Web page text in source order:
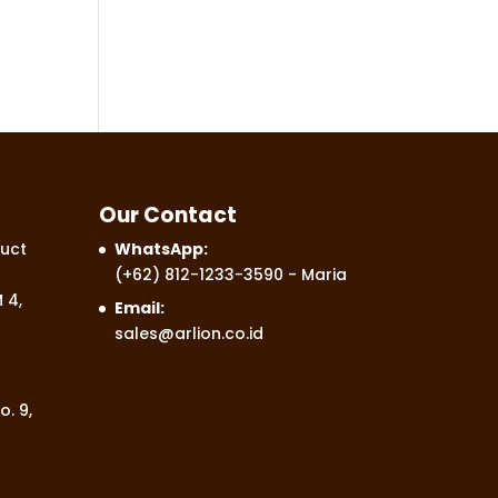
4,
9,
Our Contact
WhatsApp:
(+62) 812-1233-3590 - Maria
Email:
sales@arlion.co.id